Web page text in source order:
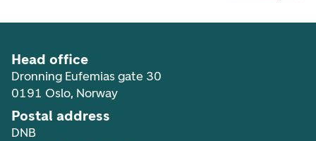
Head office
Dronning Eufemias gate 30
0191 Oslo, Norway
Postal address
DNB